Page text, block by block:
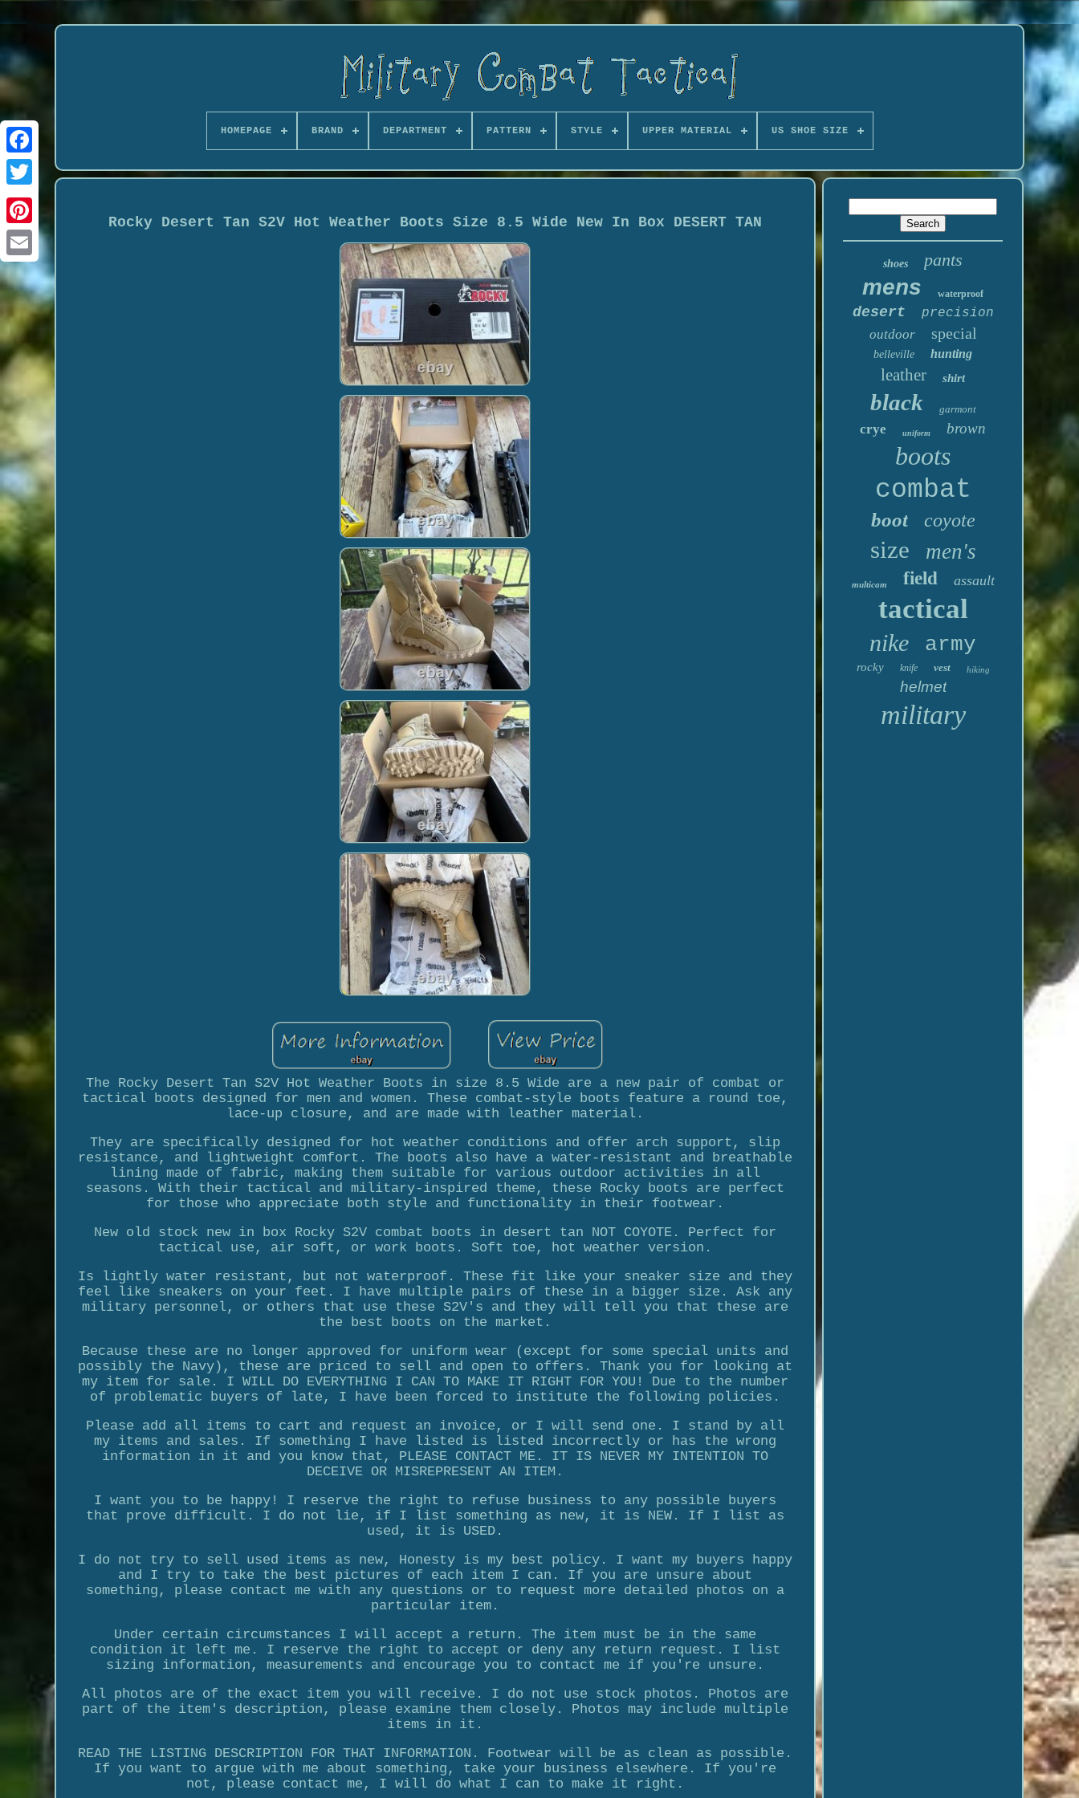
HOMEPAGE BRAND DEPARTMENT PATTERN STYLE UPPER MATERIAL US SHOE SIZE
Rocky Desert Tan S2V Hot Weather Boots Size 8.5 Wide New In Box DESERT TAN
The Rocky Desert Tan S2V Hot Weather Boots in size 8.5 Wide are a new pair of combat or
tactical boots designed for men and women. These combat-style boots feature a round toe,
lace-up closure, and are made with leather material.
They are specifically designed for hot weather conditions and offer arch support, slip
resistance, and lightweight comfort. The boots also have a water-resistant and breathable
lining made of fabric, making them suitable for various outdoor activities in all
seasons. With their tactical and military-inspired theme, these Rocky boots are perfect
for those who appreciate both style and functionality in their footwear.
New old stock new in box Rocky S2V combat boots in desert tan NOT COYOTE. Perfect for
tactical use, air soft, or work boots. Soft toe, hot weather version.
Is lightly water resistant, but not waterproof. These fit like your sneaker size and they
feel like sneakers on your feet. I have multiple pairs of these in a bigger size. Ask any
military personnel, or others that use these S2V's and they will tell you that these are
the best boots on the market.
Because these are no longer approved for uniform wear (except for some special units and
possibly the Navy), these are priced to sell and open to offers. Thank you for looking at
my item for sale. I WILL DO EVERYTHING I CAN TO MAKE IT RIGHT FOR YOU! Due to the number
of problematic buyers of late, I have been forced to institute the following policies.
Please add all items to cart and request an invoice, or I will send one. I stand by all
my items and sales. If something I have listed is listed incorrectly or has the wrong
information in it and you know that, PLEASE CONTACT ME. IT IS NEVER MY INTENTION TO
DECEIVE OR MISREPRESENT AN ITEM.
I want you to be happy! I reserve the right to refuse business to any possible buyers
that prove difficult. I do not lie, if I list something as new, it is NEW. If I list as
used, it is USED.
I do not try to sell used items as new, Honesty is my best policy. I want my buyers happy
and I try to take the best pictures of each item I can. If you are unsure about
something, please contact me with any questions or to request more detailed photos on a
particular item.
Under certain circumstances I will accept a return. The item must be in the same
condition it left me. I reserve the right to accept or deny any return request. I list
sizing information, measurements and encourage you to contact me if you're unsure.
All photos are of the exact item you will receive. I do not use stock photos. Photos are
part of the item's description, please examine them closely. Photos may include multiple
items in it.
READ THE LISTING DESCRIPTION FOR THAT INFORMATION. Footwear will be as clean as possible.
If you want to argue with me about something, take your business elsewhere. If you're
not, please contact me, I will do what I can to make it right.
shoes pants
mens waterproof
desert precision
outdoor special
belleville hunting
leather shirt
black garmont
crye uniform brown
boots
combat
boot coyote
size men's
multicam field assault
tactical
nike army
rocky knife vest hiking
helmet
military